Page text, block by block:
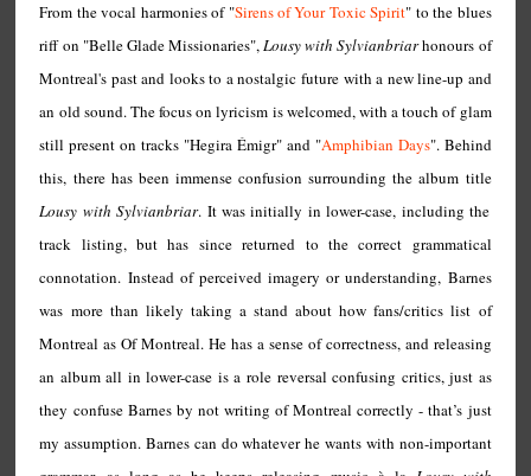
From the vocal harmonies of "Sirens of Your Toxic Spirit" to the blues
riff on "Belle Glade Missionaries",Lousy with Sylvianbriarhonours of
Montreal's past and looks to a nostalgic future with a new line-up and
an old sound. The focus on lyricism is welcomed, with a touch of glam
still present on tracks "Hegira Émigr" and "Amphibian Days". Behind
this, there has been immense confusion surrounding the album title
Lousy with Sylvianbriar. It was initially in lower-case, including the
track listing, but has since returned to the correct grammatical
connotation. Instead of perceived imagery or understanding, Barnes
was more than likely taking a stand about how fans/critics list of
Montreal as Of Montreal. He has a sense of correctness, and releasing
an album all in lower-case is a role reversal confusing critics, just as
they confuse Barnes by not writing of Montreal correctly - that’s just
my assumption. Barnes can do whatever he wants with non-important